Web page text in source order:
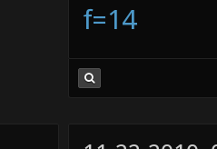
http://
f=14